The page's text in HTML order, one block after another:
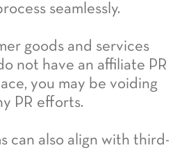
seamlessly.
goods and services
not have an affiliate PR
you may be voiding
PR efforts.
can also align with third-